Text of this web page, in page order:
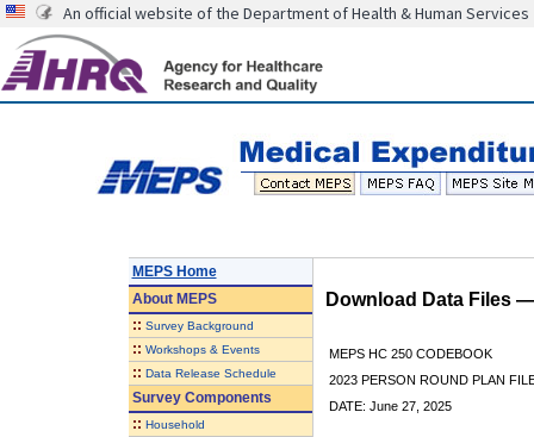
An official website of the Department of Health & Human Services
MEPS Home
AboutMEPS
:: Survey Background
:: Workshops & Events
:: Data Release Schedule
Survey Components
:: Household
Download Data Files
MEPS HC 250 CODEBOOK
2023 PERSON ROUND PLAN
DATE: June 27, 2025